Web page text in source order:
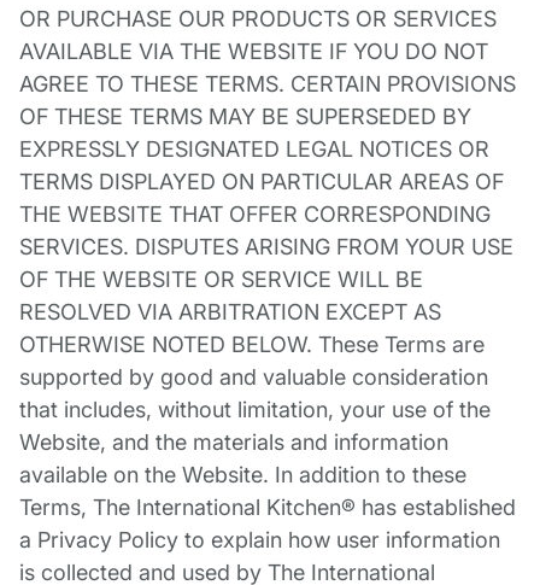
OR PURCHASE OUR PRODUCTS OR SERVICES
AVAILABLE VIA THE WEBSITE IF YOU DO NOT
AGREE TO THESE TERMS. CERTAIN PROVISIONS
OF THESE TERMS MAY BE SUPERSEDED BY
EXPRESSLY DESIGNATED LEGAL NOTICES OR
TERMS DISPLAYED ON PARTICULAR AREAS OF
THE WEBSITE THAT OFFER CORRESPONDING
SERVICES. DISPUTES ARISING FROM YOUR USE
OF THE WEBSITE OR SERVICE WILL BE
RESOLVED VIA ARBITRATION EXCEPT AS
OTHERWISE NOTED BELOW. These Terms are
supported by good and valuable consideration
that includes, without limitation, your use of the
Website, and the materials and information
available on the Website. In addition to these
Terms, The International Kitchen® has established
a Privacy Policy to explain how user information
is collected and used by The International